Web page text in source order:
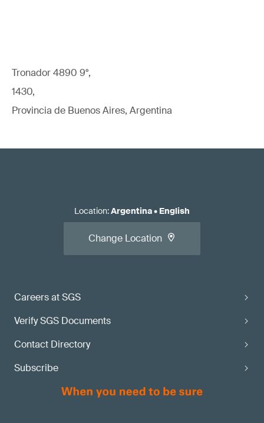
Tronador 4890 9°,
1430,
Provincia de Buenos Aires, Argentina
Careers at SGS
Verify SGS Documents
Contact Directory
Subscribe
Location:Argentina• English
Change Location